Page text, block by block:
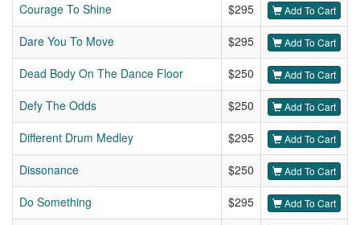
Courage To Shine $295 Add To Cart
Dare You To Move $295 Add To Cart
Dead Body On The Dance Floor $250 Add To Cart
Defy The Odds $250 Add To Cart
Different Drum Medley $295 Add To Cart
Dissonance $250 Add To Cart
Do Something $295 Add To Cart